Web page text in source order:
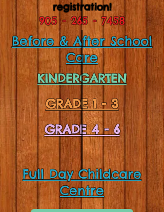
registration!
905 - 265 - 7458
Before & After School
Care
KINDERGARTEN
GRADE 1 - 3
GRADE 4 - 6
Full Day Childcare
Centre